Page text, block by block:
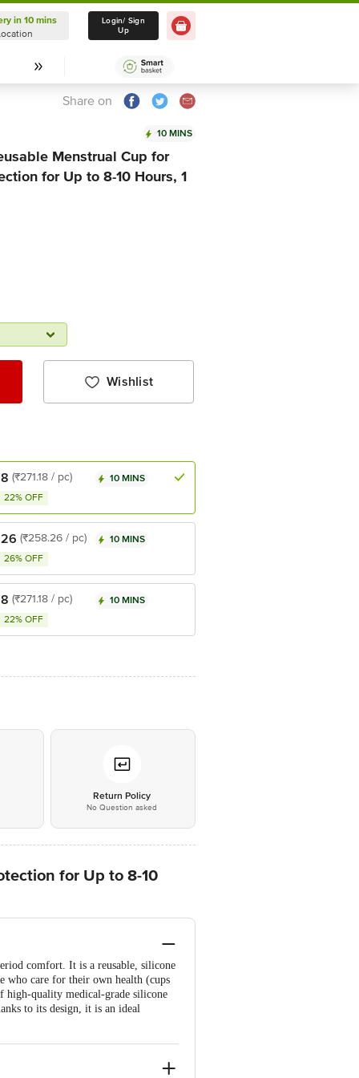
Delivery in 10 mins
Select Location
in 10 mins
Login/ Sign
Up
Share on
10 MINS
Menstrual Cup for
for Up to 8-10 Hours, 1
Wishlist
(₹271.18 / pc)
22% OFF
10 MINS
(₹258.26 / pc)
26% OFF
10 MINS
(₹271.18 / pc)
22% OFF
10 MINS
Return Policy
No Question asked
for Up to 8-10
comfort. It is a reusable, silicone
who care for their own health (cups
high-quality medical-grade silicone
to its design, it is an ideal